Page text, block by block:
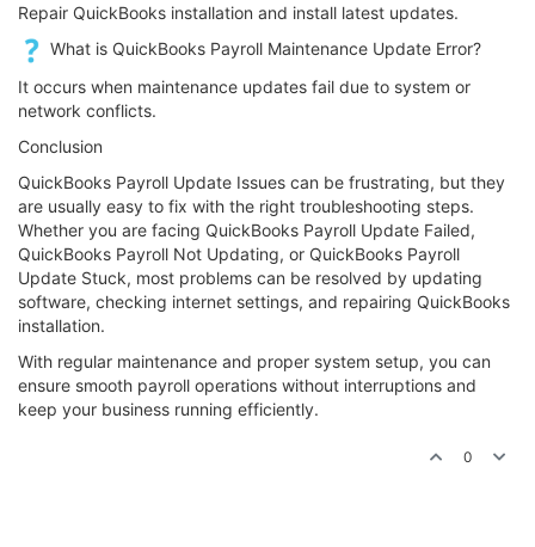
Repair QuickBooks installation and install latest updates.
What is QuickBooks Payroll Maintenance Update Error?
It occurs when maintenance updates fail due to system or
network conflicts.
Conclusion
QuickBooks Payroll Update Issues can be frustrating, but they
are usually easy to fix with the right troubleshooting steps.
Whether you are facing QuickBooks Payroll Update Failed,
QuickBooks Payroll Not Updating, or QuickBooks Payroll
Update Stuck, most problems can be resolved by updating
software, checking internet settings, and repairing QuickBooks
installation.
With regular maintenance and proper system setup, you can
ensure smooth payroll operations without interruptions and
keep your business running efficiently.
0